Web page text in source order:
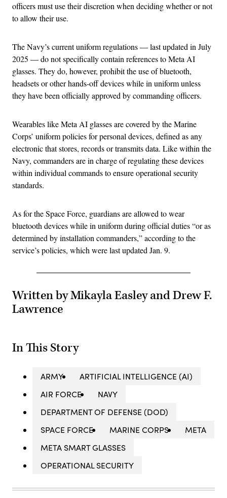
officers must use their discretion when deciding whether or not
to allow their use.
The Navy’s current uniform regulations — last updated in July
2025 — do not specifically contain references to Meta AI
glasses. They do, however, prohibit the use of bluetooth,
headsets or other hands-off devices while in uniform unless
they have been officially approved by commanding officers.
Wearables like Meta AI glasses are covered by the Marine
Corps’ uniform policies for personal devices, defined as any
electronic that stores, records or transmits data. Like within the
Navy, commanders are in charge of regulating these devices
within individual commands to ensure operational security
standards.
As for the Space Force, guardians are allowed to wear
bluetooth devices while in uniform during official duties “or as
determined by installation commanders,” according to the
service’s policies, which were last updated Jan. 9.
Written by Mikayla Easley and Drew F.
Lawrence
In This Story
ARMY
ARTIFICIAL INTELLIGENCE (AI)
AIR FORCE
NAVY
DEPARTMENT OF DEFENSE (DOD)
SPACE FORCE
MARINE CORPS
META
META SMART GLASSES
OPERATIONAL SECURITY